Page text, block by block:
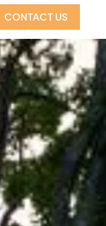
CONTACT US